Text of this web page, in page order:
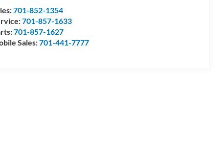
701-852-1354
701-857-1633
701-857-1627
Sales:701-441-7777